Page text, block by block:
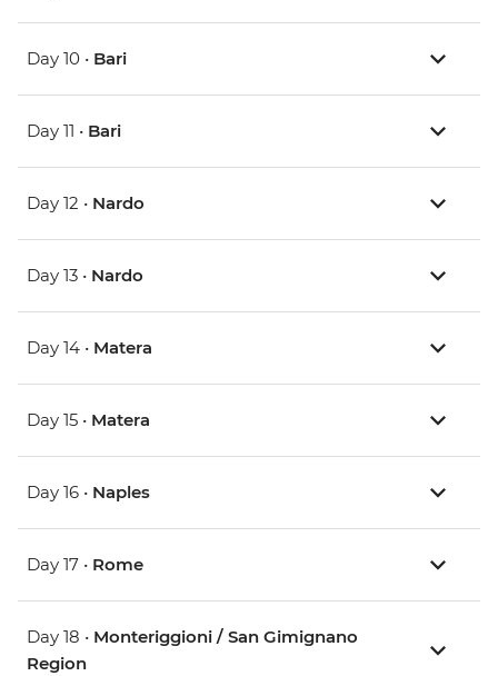
Day 10 • Bari
Day 11 • Bari
Day 12 • Nardo
Day 13 • Nardo
Day 14 • Matera
Day 15 • Matera
Day 16 • Naples
Day 17 • Rome
Day 18 • Monteriggioni / San Gimignano
Region